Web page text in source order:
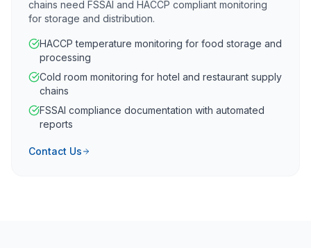
chains need FSSAI and HACCP compliant monitoring
for storage and distribution.
HACCP temperature monitoring for food storage and
processing
Cold room monitoring for hotel and restaurant supply
chains
FSSAI compliance documentation with automated
reports
Contact Us